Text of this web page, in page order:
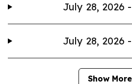
July 28, 2026
July 28, 2026
Show More